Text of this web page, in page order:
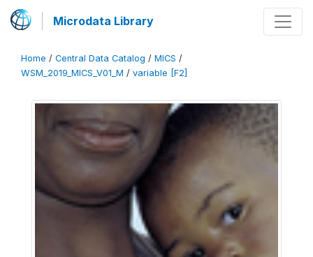
Microdata Library
Home / Central Data Catalog / MICS /
WSM_2019_MICS_V01_M / variable [F2]